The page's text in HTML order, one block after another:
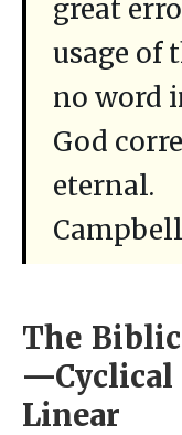
great
usage of
no word
God
eternal.
The
Linear